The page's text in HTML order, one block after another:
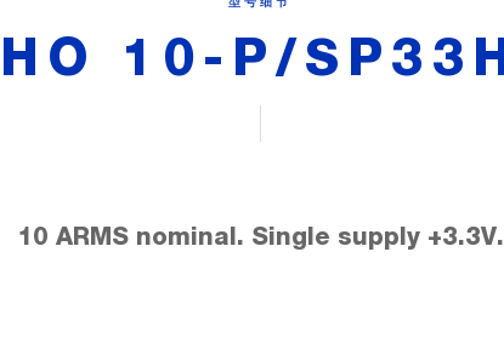
HO 10-P/SP33H
10 ARMS nominal. Single supply +3.3V.